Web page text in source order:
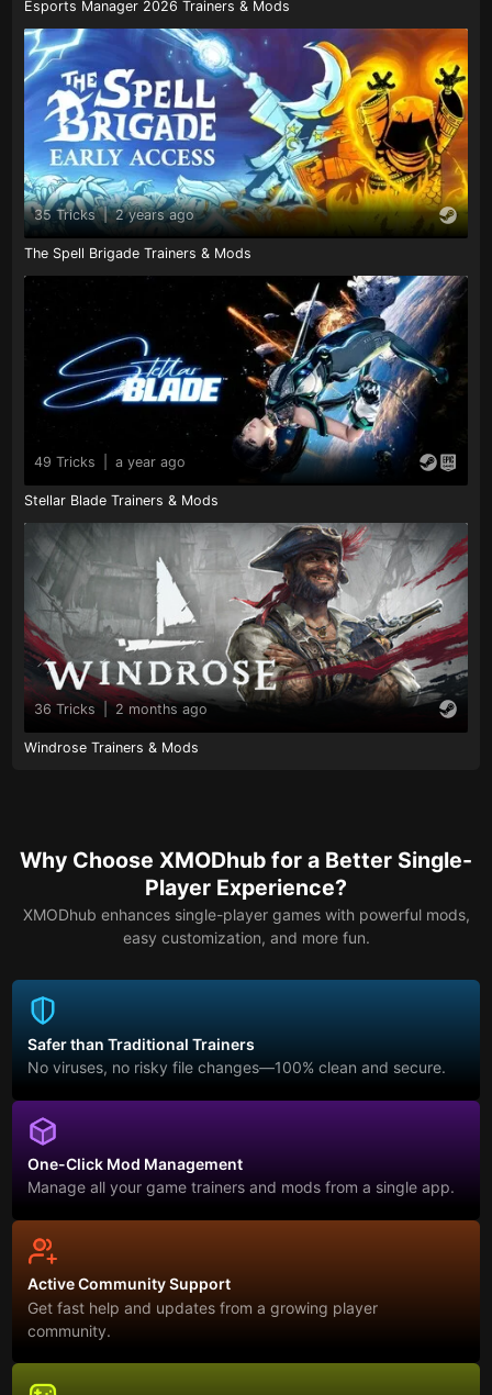
Esports Manager 2026 Trainers & Mods
35 Tricks | 2 years ago
The Spell Brigade Trainers & Mods
49 Tricks a year ago
Stellar Blade Trainers & Mods
36 Tricks 2 months ago
Windrose Trainers & Mods
Why Choose XMODhub for a Better Single-
Player Experience?
XMODhub enhances single-player games with powerful mods,
easy customization, and more fun.
Safer than Traditional Trainers
No viruses, no risky file changes—100% clean and secure.
One-Click Mod Management
Manage all your game trainers and mods from a single app.
Active Community Support
Get fast help and updates from a growing player
community.